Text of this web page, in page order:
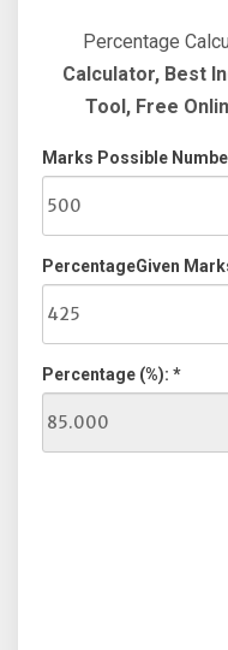
Percentage
Calculator, Best
Tool, Free
Marks Possible
PercentageGiven
Percentage (%): *